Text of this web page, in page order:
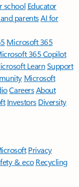
school Educator
parentsAI for
Microsoft 365
365 Copilot
LearnSupport
Microsoft
CareersAbout
Investors Diversity
Privacy
& eco Recycling